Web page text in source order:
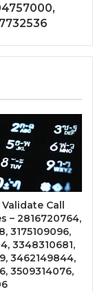
Call
– 2816720764,
3175109096,
3348310681,
3462149844,
3509314076,